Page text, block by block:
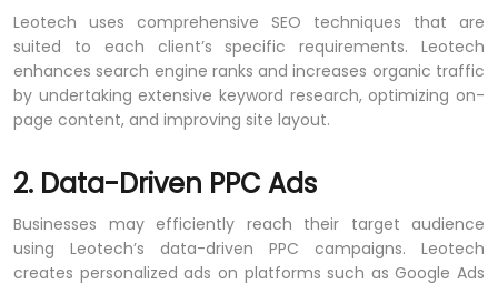
Leotech uses comprehensive SEO techniques that are
suited to each client’s specific requirements. Leotech
enhances search engine ranks and increases organic traffic
by undertaking extensive keyword research, optimizing on-
page content, and improving site layout.
2. Data-Driven PPC Ads
Businesses may efficiently reach their target audience
using Leotech’s data-driven PPC campaigns. Leotech
creates personalized ads on platforms such as Google Ads